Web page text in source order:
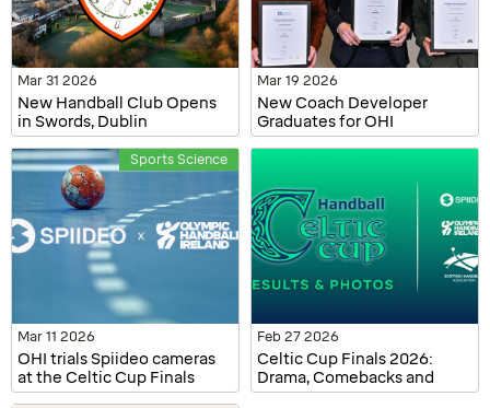
Mar 31 2026
New Handball Club Opens
in Swords, Dublin
Mar 19 2026
New Coach Developer
Graduates for OHI
Sports Science
Mar 11 2026
OHI trials Spiideo cameras
at the Celtic Cup Finals
2026
Feb 27 2026
Celtic Cup Finals 2026:
Drama, Comebacks and
Champions Crowned in